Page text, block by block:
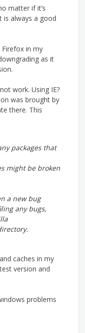
matter if it’s
is always a good
in my
as it
work. Using IE?
was brought by
there. This
packages that
might be broken
a new bug
any bugs,
caches in my
version and
problems